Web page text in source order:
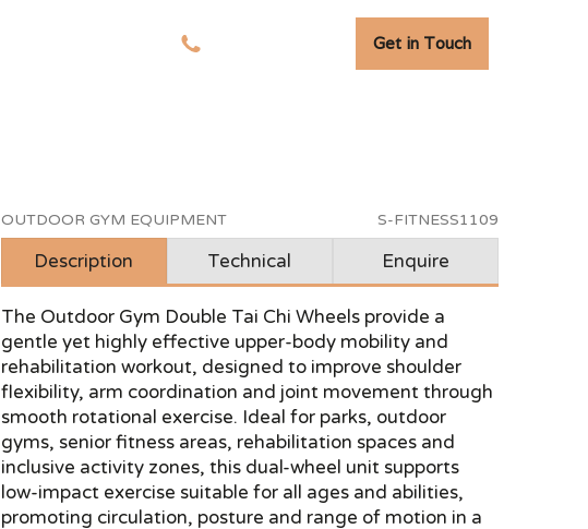
Get in Touch
OUTDOOR GYM EQUIPMENT S-FITNESS1109
Description Technical Enquire
The Outdoor Gym Double Tai Chi Wheels provide a
gentle yet highly effective upper-body mobility and
rehabilitation workout, designed to improve shoulder
flexibility, arm coordination and joint movement through
smooth rotational exercise. Ideal for parks, outdoor
gyms, senior fitness areas, rehabilitation spaces and
inclusive activity zones, this dual-wheel unit supports
low-impact exercise suitable for all ages and abilities,
promoting circulation, posture and range of motion in a